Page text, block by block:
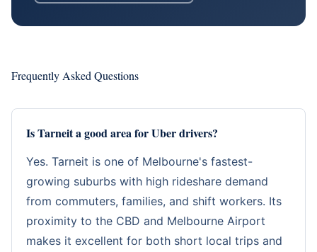
Frequently Asked Questions
Is Tarneit a good area for Uber drivers?
Yes. Tarneit is one of Melbourne's fastest-
growing suburbs with high rideshare demand
from commuters, families, and shift workers. Its
proximity to the CBD and Melbourne Airport
makes it excellent for both short local trips and